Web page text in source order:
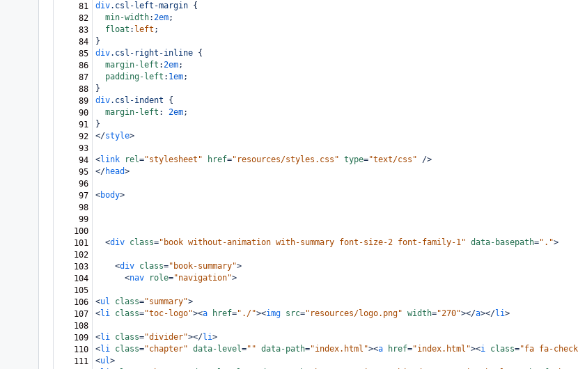
81
div.csl-left-margin {
82
min-width:2em;
83
float : left ;
84
}
85
div.csl-right-inline {
86
margin-left :2em;
87
padding-left : 1em;
88
}
89
div.csl-indent {
90
margin-left : 2em;
91
}
92
</style>
93
94
<link rel="stylesheet" href="resources/styles.css" type="text/css"
/>
95
</head>
96
97
<body>
98
99
100
101
<div class="book without-animation with-summary font-size-2 font-family-1" data-basepath=".">
102
103
<div class="book-summary">
104
<nav role="navigation">
105
106
<ul class="summary">
107
<li class="toc-logo"><a href="./"><img src="resources/logo.png" width="270"></a></li>
108
109
<li class="divider"></li>
110
<li class="chapter" data-level="" data-path="index.html"><a href="index.html"><i class="fa fa-
111
<ul>